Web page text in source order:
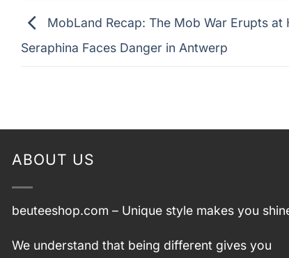
MobLand Recap: The Mob War Erupts at
Seraphina Faces Danger in Antwerp
ABOUT US
beuteeshop.com – Unique style makes you
We understand that being different gives you